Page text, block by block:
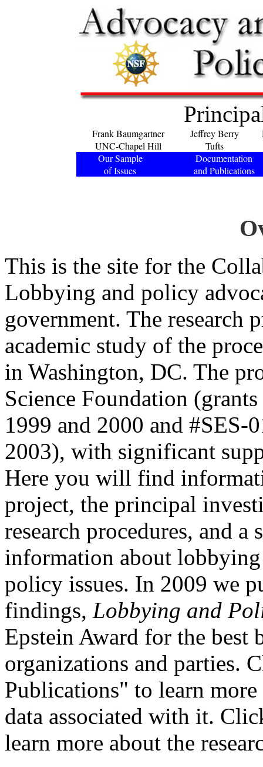
Frank Baumgartner
UNC-Chapel Hill
Jeffrey Berry
Tufts
Our Sample
of Issues
Documentation
and Publications
This is the site for the
Lobbying and policy
government. The research
academic study of the
in Washington, DC. The
Science Foundation
1999 and 2000 and
2003), with significant
Here you will find
project, the principal
research procedures, and
information about
policy issues. In 2009 we
findings, Lobbying and
Epstein Award for the
organizations and parties.
Publications" to learn
data associated with it.
learn more about the